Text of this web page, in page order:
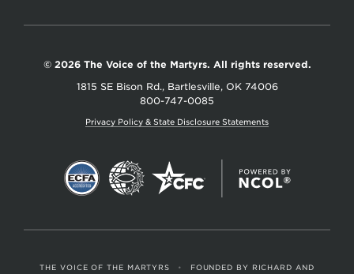
© 2026 The Voice of the Martyrs. All rights reserved.
1815 SE Bison Rd., Bartlesville, OK 74006
800-747-0085
Privacy Policy & State Disclosure Statements
THE VOICE OF THE MARTYRS •
FOUNDED BY RICHARD AND